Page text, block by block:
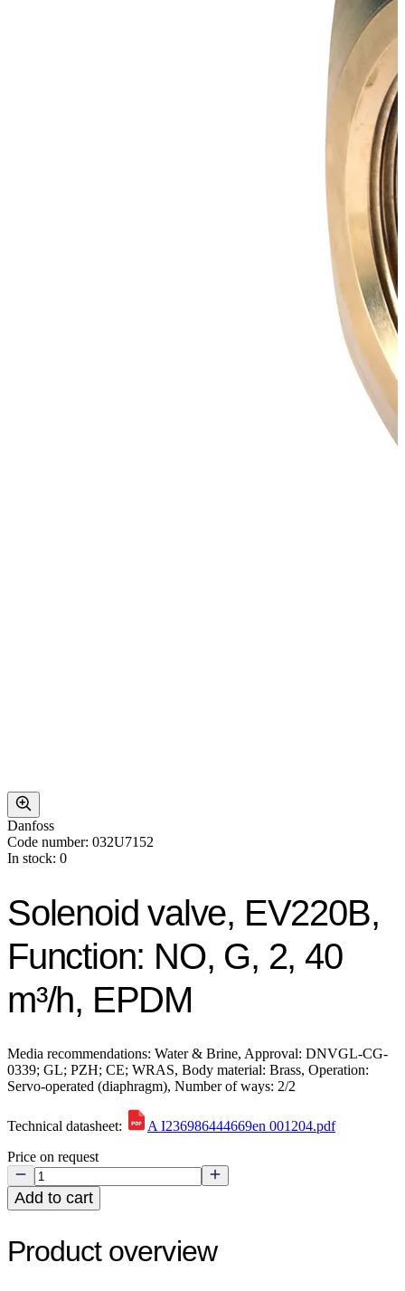
Danfoss
Code number: 032U7152
In stock: 0
Solenoid valve, EV220B,
Function: NO, G, 2, 40
m³/h, EPDM
Media recommendations: Water & Brine, Approval: DNVGL-CG-
0339; GL; PZH; CE; WRAS, Body material: Brass, Operation:
Servo-operated (diaphragm), Number of ways: 2/2
Technical datasheet:
A I236986444669en 001204.pdf
Price on request
Add to cart
Product overview